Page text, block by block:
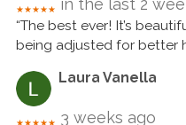
★★★★★ in the last 2
“The best ever! It’s
being adjusted for better
Laura Vanella
3 weeks ago